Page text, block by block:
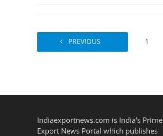
PREVIOUS 1
Indiaexportnews.com is India's Prime
Export News Portal which publishes